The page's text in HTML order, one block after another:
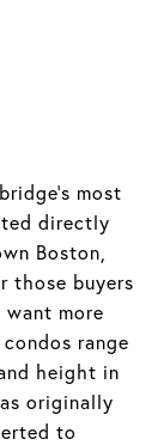
most
directly
Boston,
those buyers
more
range
height in
originally
to